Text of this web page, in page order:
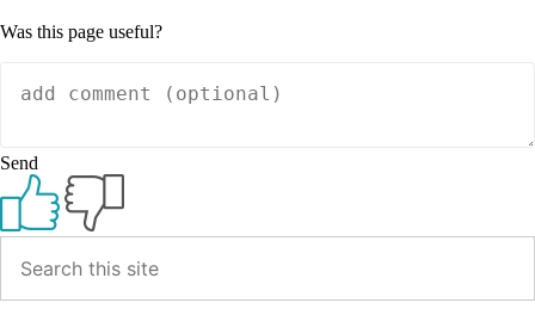
Was this page useful?
Send
Sidebar